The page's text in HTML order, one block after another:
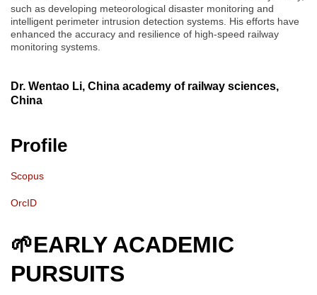
such as developing meteorological disaster monitoring and
intelligent perimeter intrusion detection systems. His efforts have
enhanced the accuracy and resilience of high-speed railway
monitoring systems.
Dr. Wentao Li, China academy of railway sciences,
China
Profile
Scopus
OrcID
🌱EARLY ACADEMIC
PURSUITS